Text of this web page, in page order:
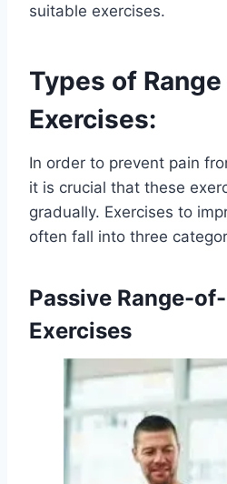
suitable exercises.
Types of
Exercises:
In order to prevent pain
it is crucial that these
gradually. Exercises to
often fall into three
Passive Range-
Exercises